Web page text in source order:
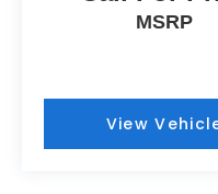
PRICING here at
MSRP
View